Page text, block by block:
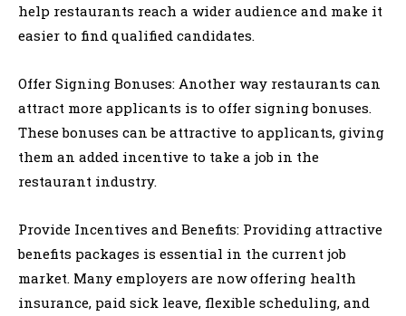
help restaurants reach a wider audience and make it
easier to find qualified candidates.
Offer Signing Bonuses: Another way restaurants can
attract more applicants is to offer signing bonuses.
These bonuses can be attractive to applicants, giving
them an added incentive to take a job in the
restaurant industry.
Provide Incentives and Benefits: Providing attractive
benefits packages is essential in the current job
market. Many employers are now offering health
insurance, paid sick leave, flexible scheduling, and